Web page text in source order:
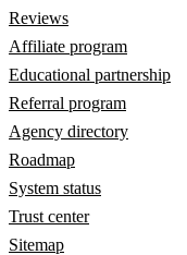
Reviews
Affiliate program
Educational partnership
Referral program
Agency directory
Roadmap
System status
Trust center
Sitemap